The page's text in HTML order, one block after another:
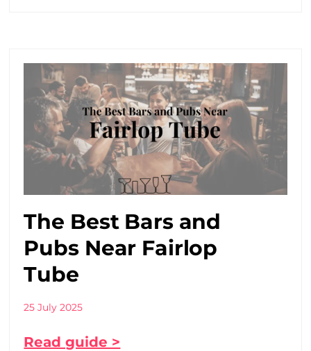
The Best Bars and
Pubs Near Fairlop
Tube
25 July 2025
Read guide >